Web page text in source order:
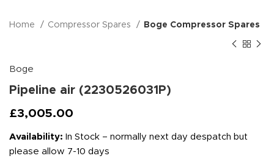
Home Compressor Spares Boge Compressor Spares
Boge
Pipeline air (2230526031P)
£3,005.00
Availability: In Stock – normally next day despatch but
please allow 7-10 days